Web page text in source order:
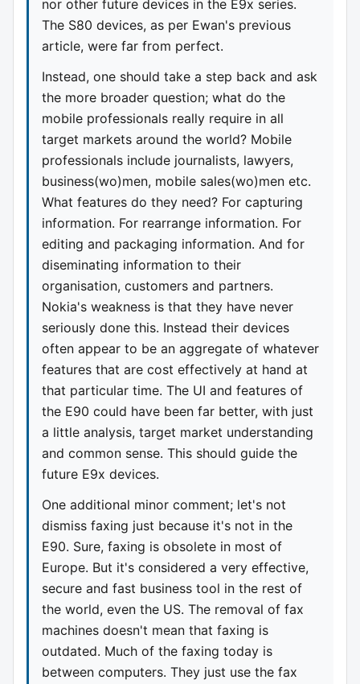
nor other future devices in the E9x series.
The S80 devices, as per Ewan's previous
article, were far from perfect.
Instead, one should take a step back and ask
the more broader question; what do the
mobile professionals really require in all
target markets around the world? Mobile
professionals include journalists, lawyers,
business(wo)men, mobile sales(wo)men etc.
What features do they need? For capturing
information. For rearrange information. For
editing and packaging information. And for
diseminating information to their
organisation, customers and partners.
Nokia's weakness is that they have never
seriously done this. Instead their devices
often appear to be an aggregate of whatever
features that are cost effectively at hand at
that particular time. The UI and features of
the E90 could have been far better, with just
a little analysis, target market understanding
and common sense. This should guide the
future E9x devices.
One additional minor comment; let's not
dismiss faxing just because it's not in the
E90. Sure, faxing is obsolete in most of
Europe. But it's considered a very effective,
secure and fast business tool in the rest of
the world, even the US. The removal of fax
machines doesn't mean that faxing is
outdated. Much of the faxing today is
between computers. They just use the fax